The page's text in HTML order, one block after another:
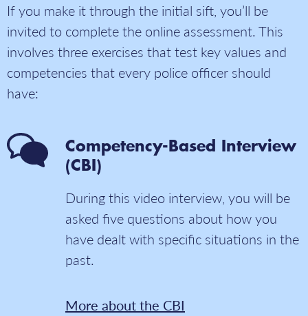
If you make it through the initial sift, you’ll be
invited to complete the online assessment. This
involves three exercises that test key values and
competencies that every police officer should
have:
Competency-Based Interview
(CBI)
During this video interview, you will be
asked five questions about how you
have dealt with specific situations in the
past.
More about the CBI